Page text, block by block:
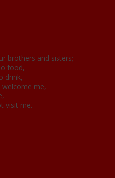
brothers and sisters;
food,
drink,
welcome me,
visit me.